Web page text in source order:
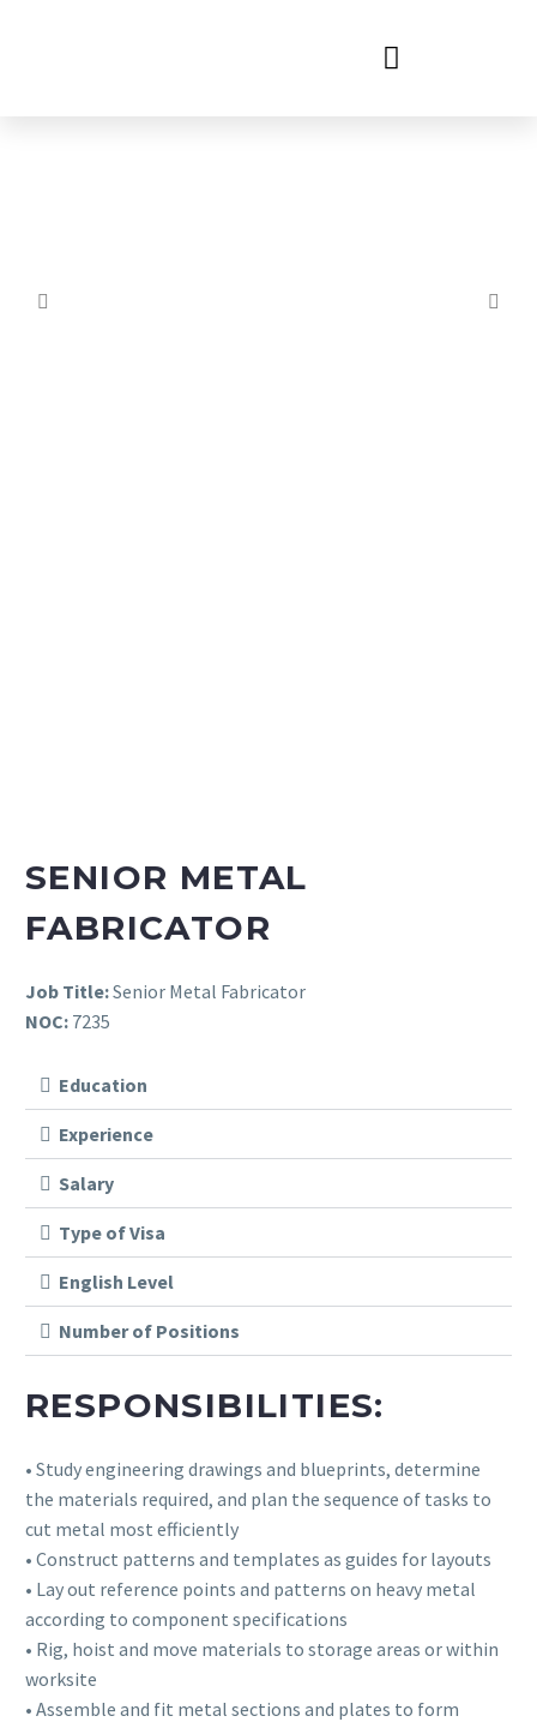
SENIOR METAL
FABRICATOR
Job Title:Senior Metal Fabricator
NOC: 7235
Education
Experience
Salary
Type of Visa
English Level
Number of Positions
RESPONSIBILITIES:
• Study engineering drawings and blueprints, determine
the materials required, and plan the sequence of tasks to
cut metal most efficiently
• Construct patterns and templates as guides for layouts
• Lay out reference points and patterns on heavy metal
according to component specifications
• Rig, hoist and move materials to storage areas or within
worksite
• Assemble and fit metal sections and plates to form